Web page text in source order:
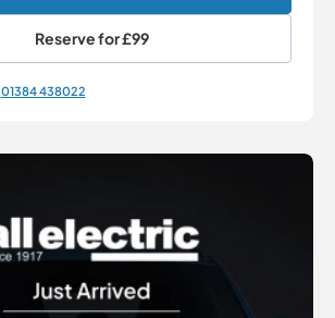
Reserve for£99
01384 438022